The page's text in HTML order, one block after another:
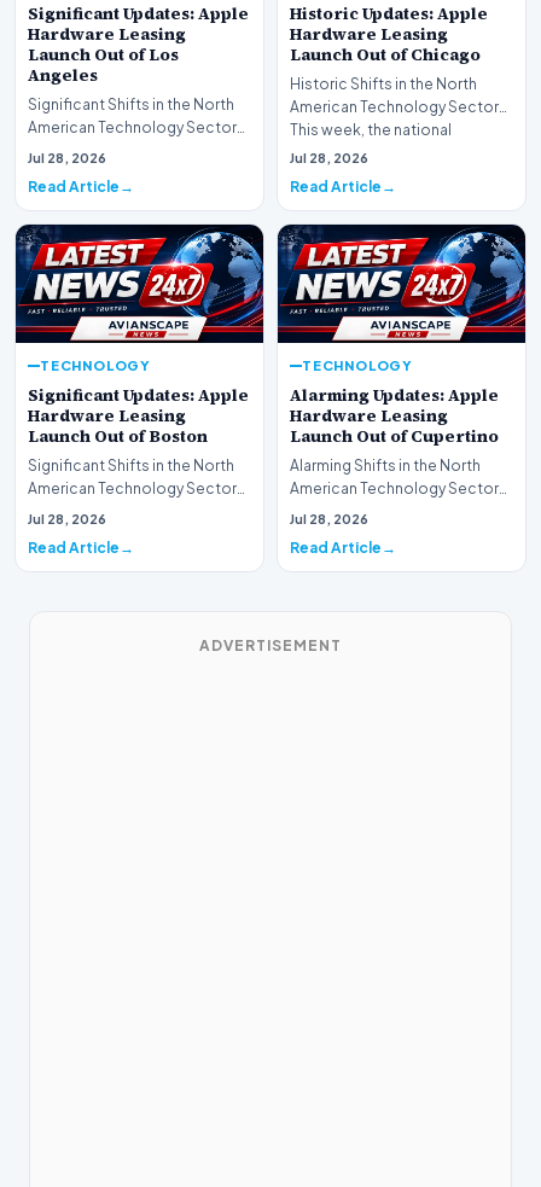
Significant Updates: Apple
Hardware Leasing
Launch Out of Los
Angeles
Significant Shifts in the North
American Technology Sector
This week, the national
Jul 28, 2026
Read Article
Historic Updates: Apple
Hardware Leasing
Launch Out of Chicago
Historic Shifts in the North
American Technology Sector
This week, the national
spotlight is firmly…
Jul 28, 2026
Read Article
TECHNOLOGY
Significant Updates: Apple
Hardware Leasing
Launch Out of Boston
Significant Shifts in the North
American Technology Sector
This week, the national
Jul 28, 2026
Read Article
TECHNOLOGY
Alarming Updates: Apple
Hardware Leasing
Launch Out of Cupertino
Alarming Shifts in the North
American Technology Sector
This week, the national
Jul 28, 2026
Read Article
ADVERTISEMENT